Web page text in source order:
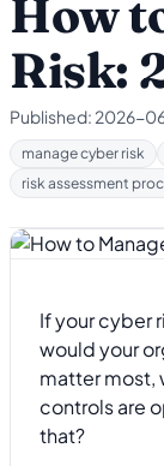
How
Risk:
Published: 2026-
manage cyber risk
risk assessment
If your cyber
would your
matter most,
controls are
that?